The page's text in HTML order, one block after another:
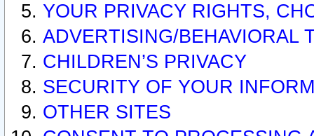
YOUR PRIVACY RIGHTS,
ADVERTISING/BEHAVIORAL
CHILDREN’S PRIVACY
SECURITY OF YOUR
OTHER SITES